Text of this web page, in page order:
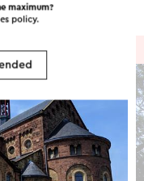
maximum?
policy.